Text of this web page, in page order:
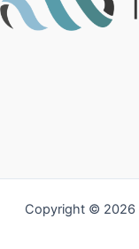
Copyright © 2026